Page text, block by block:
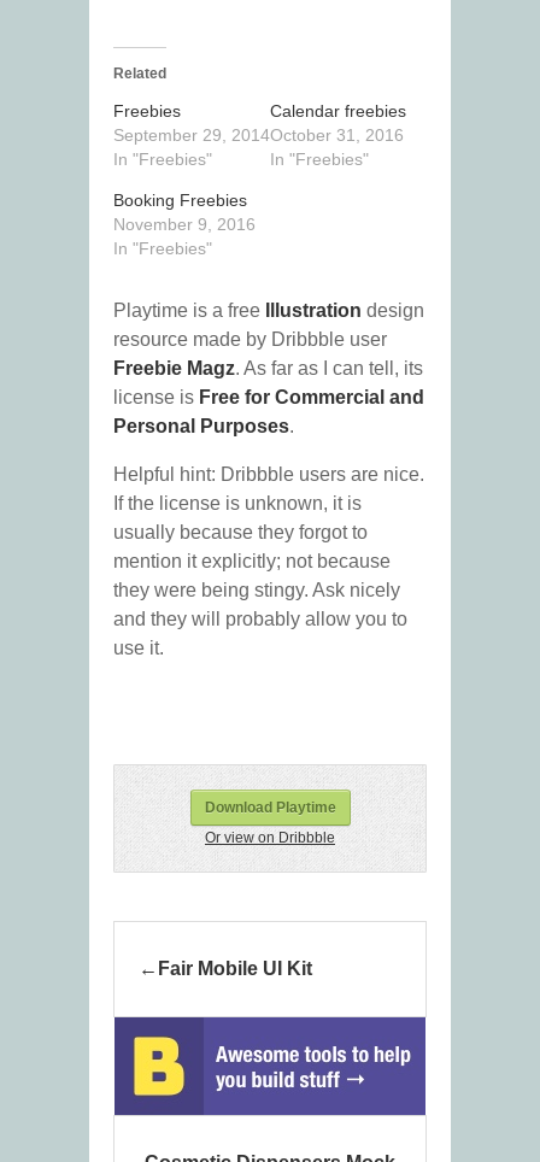
Related
Freebies
September 29, 2014
In "Freebies"
Calendar freebies
October 31, 2016
In "Freebies"
Booking Freebies
November 9, 2016
In "Freebies"
Playtime is a free Illustration design
resource made by Dribbble user
Freebie Magz. As far as I can tell, its
license is Free for Commercial and
Personal Purposes.
Helpful hint: Dribbble users are nice.
If the license is unknown, it is
usually because they forgot to
mention it explicitly; not because
they were being stingy. Ask nicely
and they will probably allow you to
use it.
Download Playtime
Or view on Dribbble
Fair Mobile UI Kit